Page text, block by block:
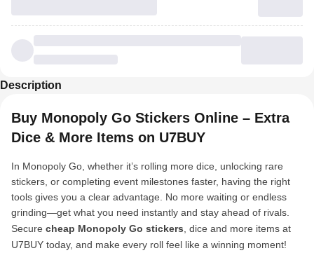
Description
Buy Monopoly Go Stickers Online – Extra
Dice & More Items on U7BUY
In Monopoly Go, whether it’s rolling more dice, unlocking rare
stickers, or completing event milestones faster, having the right
tools gives you a clear advantage. No more waiting or endless
grinding—get what you need instantly and stay ahead of rivals.
Secure cheap Monopoly Go stickers, dice and more items at
U7BUY today, and make every roll feel like a winning moment!